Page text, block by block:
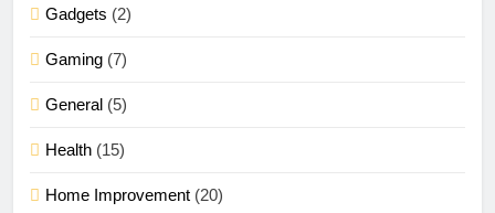
Gadgets (2)
Gaming (7)
General (5)
Health (15)
Home Improvement (20)